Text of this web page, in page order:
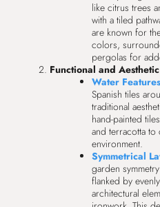
like citrus trees
with a tiled
are known for
colors,
pergolas for
Functional and
Water
Spanish tiles
traditional
hand-painted
and terracotta to
environment.
Symmetrical
garden
flanked by
architectural